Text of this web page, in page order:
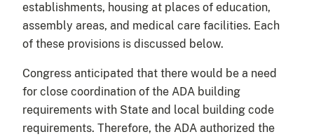
establishments, housing at places of education,
assembly areas, and medical care facilities. Each
of these provisions is discussed below.
Congress anticipated that there would be a need
for close coordination of the ADA building
requirements with State and local building code
requirements. Therefore, the ADA authorized the